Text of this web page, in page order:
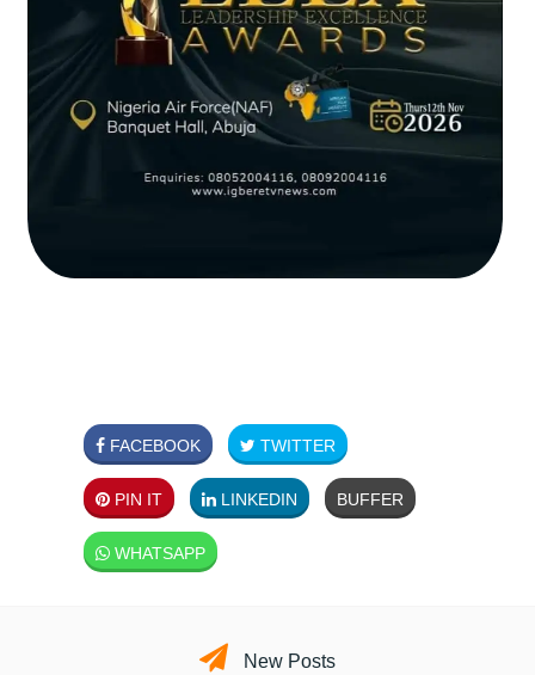
FACEBOOK TWITTER
PIN IT LINKEDIN BUFFER
WHATSAPP
New Posts